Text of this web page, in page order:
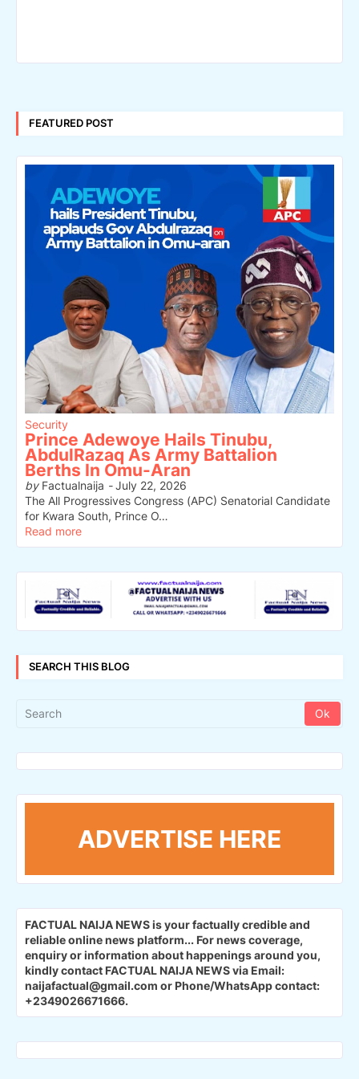
FEATURED POST
Security
Prince Adewoye Hails Tinubu,
AbdulRazaq As Army Battalion
Berths In Omu-Aran
byFactualnaija -July 22, 2026
The All Progressives Congress (APC) Senatorial Candidate
for Kwara South, Prince O…
Read more
SEARCH THIS BLOG
ADVERTISE HERE
FACTUAL NAIJA NEWS is your factually credible and
reliable online news platform... For news coverage,
enquiry or information about happenings around you,
kindly contact FACTUAL NAIJA NEWS via Email:
naijafactual@gmail.com or Phone/WhatsApp contact:
+2349026671666.